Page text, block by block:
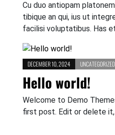
Cu duo antiopam
tibique an qui, ius ut
facilisi voluptatibus. Has
DECEMBER 10, 2024 UNCATEGORIZED
Hello world!
Welcome to Demo
first post. Edit or delete